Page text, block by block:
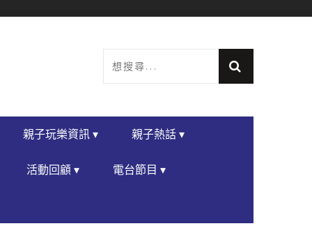
親子玩樂資訊 ▾ 親子熱話 ▾
活動回顧 ▾ 電台節目 ▾